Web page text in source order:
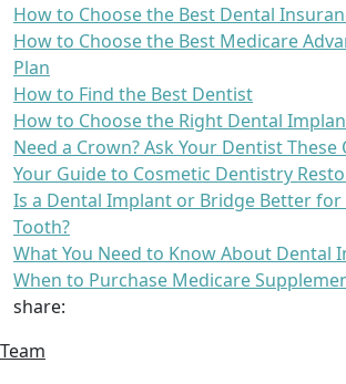
How to Choose the Best Dental
How to Choose the Best Medicare
Plan
How to Find the Best Dentist
How to Choose the Right Dental
Need a Crown? Ask Your Dentist These
Your Guide to Cosmetic Dentistry
Is a Dental Implant or Bridge Better for
Tooth?
What You Need to Know About Dental
When to Purchase Medicare
share:
Team